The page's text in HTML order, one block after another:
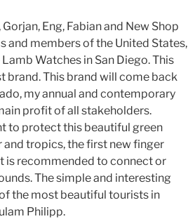
Eng, Fabian and New Shop
and members of the United States,
Watches in San Diego. This
brand. This brand will come back
my annual and contemporary
profit of all stakeholders.
to protect this beautiful green
tropics, the first new finger
is recommended to connect or
The simple and interesting
the most beautiful tourists in
Philipp.